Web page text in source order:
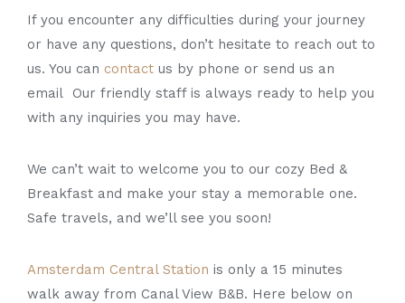
If you encounter any difficulties during your journey
or have any questions, don’t hesitate to reach out to
us. You can contact us by phone or send us an
email Our friendly staff is always ready to help you
with any inquiries you may have.
We can’t wait to welcome you to our cozy Bed &
Breakfast and make your stay a memorable one.
Safe travels, and we’ll see you soon!
Amsterdam Central Station is only a 15 minutes
walk away from Canal View B&B. Here below on